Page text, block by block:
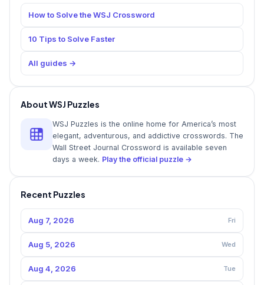
How to Solve the WSJ Crossword
10 Tips to Solve Faster
All guides →
About WSJ Puzzles
WSJ Puzzles is the online home for America’s most
elegant, adventurous, and addictive crosswords. The
Wall Street Journal Crossword is available seven
days a week. Play the official puzzle →
Recent Puzzles
Aug 7, 2026 Fri
Aug 5, 2026 Wed
Aug 4, 2026 Tue